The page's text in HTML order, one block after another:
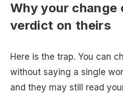
Why your change
verdict on theirs
Here is the trap. You can
without saying a single
and they may still read